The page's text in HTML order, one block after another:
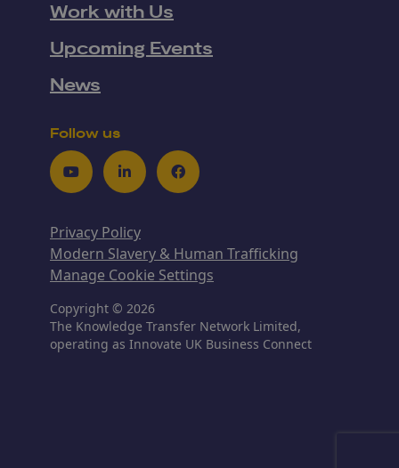
Work with Us
Upcoming Events
News
Follow us
YoutubeLinkedInFacebook
Privacy Policy
Modern Slavery & Human Trafficking
Manage Cookie Settings
Copyright © 2026
The Knowledge Transfer Network Limited,
operating as Innovate UK Business Connect